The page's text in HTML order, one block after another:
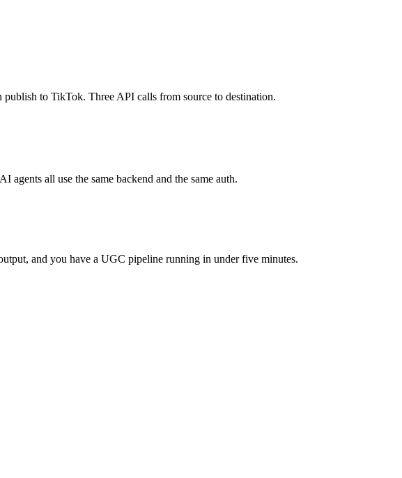
to TikTok. Three API calls from source to destination.
agents all use the same backend and the same auth.
and you have a UGC pipeline running in under five minutes.